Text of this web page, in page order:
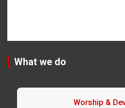
What we do
Worship &